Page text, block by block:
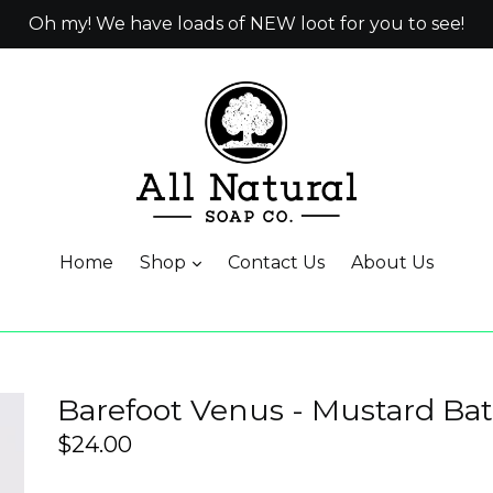
Oh my! We have loads of NEW loot for you to see!
Home Shop Contact Us About Us
Barefoot Venus - Mustard
Regular
$24.00